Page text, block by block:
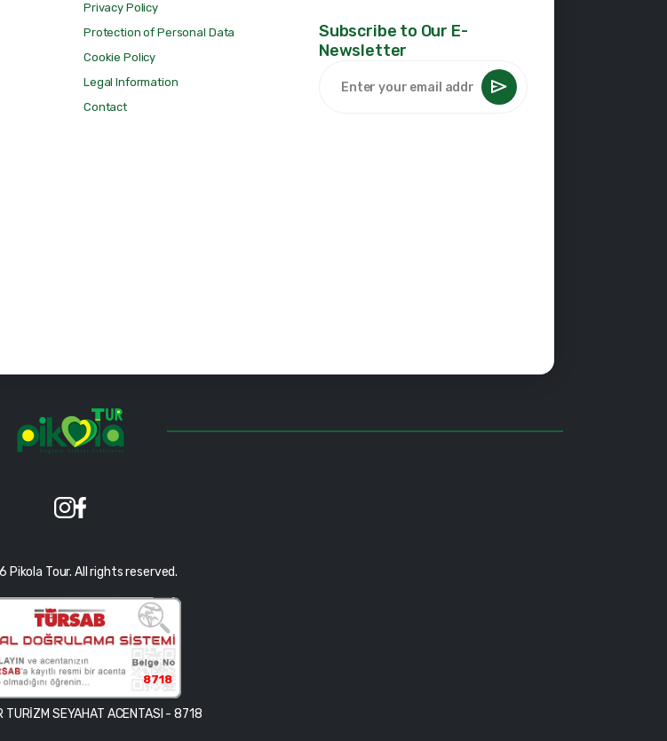
Privacy Policy
Protection of Personal Data
Cookie Policy
Legal Information
Contact
Subscribe to Our E-
Newsletter
Pikola Tour. All rights reserved.
8718
TURİZM SEYAHAT ACENTASI - 8718